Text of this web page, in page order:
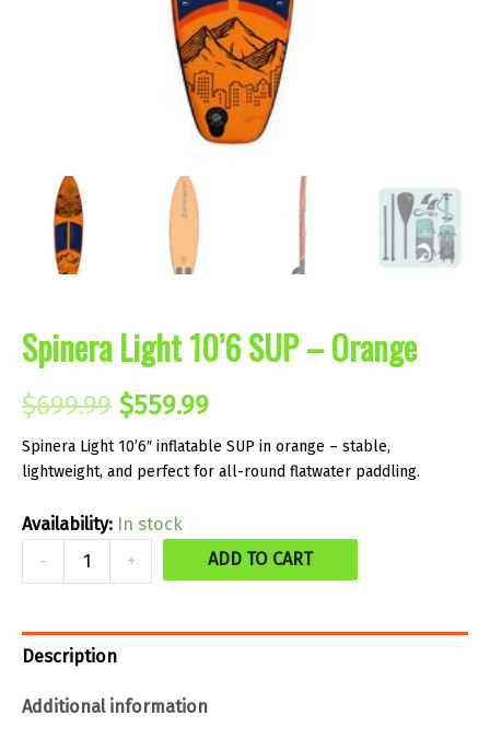
Spinera Light 10’6 SUP – Orange
$699.99 Original
price
$699.99.
$559.99Current
price
$559.99.
Spinera Light 10’6″ inflatable SUP in orange – stable,
lightweight, and perfect for all-round flatwater paddling.
Availability: In stock
-
Light
SUP
Orange
+ ADD TO CART
Description
Additional information